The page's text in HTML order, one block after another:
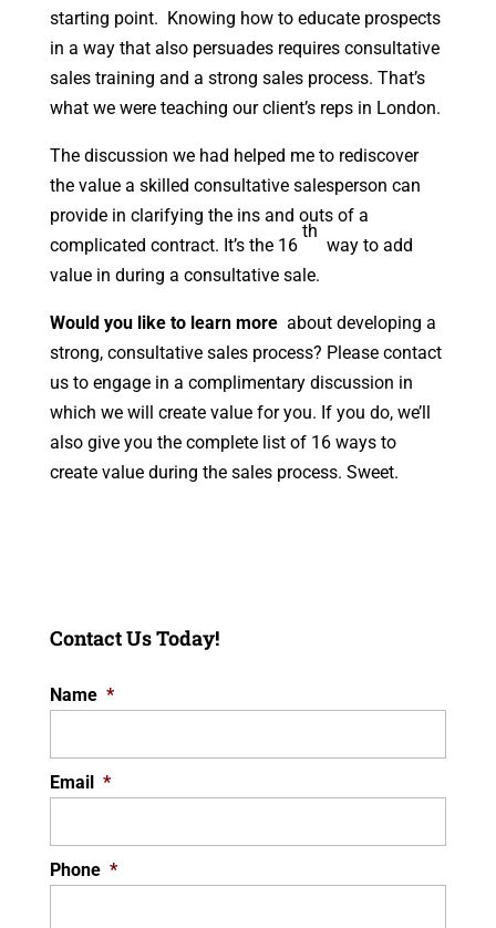
starting point. Knowing how to educate prospects
in a way that also persuades requires consultative
sales training and a strong sales process. That’s
what we were teaching our client’s reps in London.
The discussion we had helped me to rediscover
the value a skilled consultative salesperson can
provide in clarifying the ins and outs of a
complicated contract. It’s the 16
th
way to add
value in during a consultative sale.
Would you like to learn moreabout developing a
strong, consultative sales process? Please contact
us to engage in a complimentary discussion in
which we will create value for you. If you do, we’ll
also give you the complete list of 16 ways to
create value during the sales process. Sweet.
Contact Us Today!
Name *
Email *
Phone *